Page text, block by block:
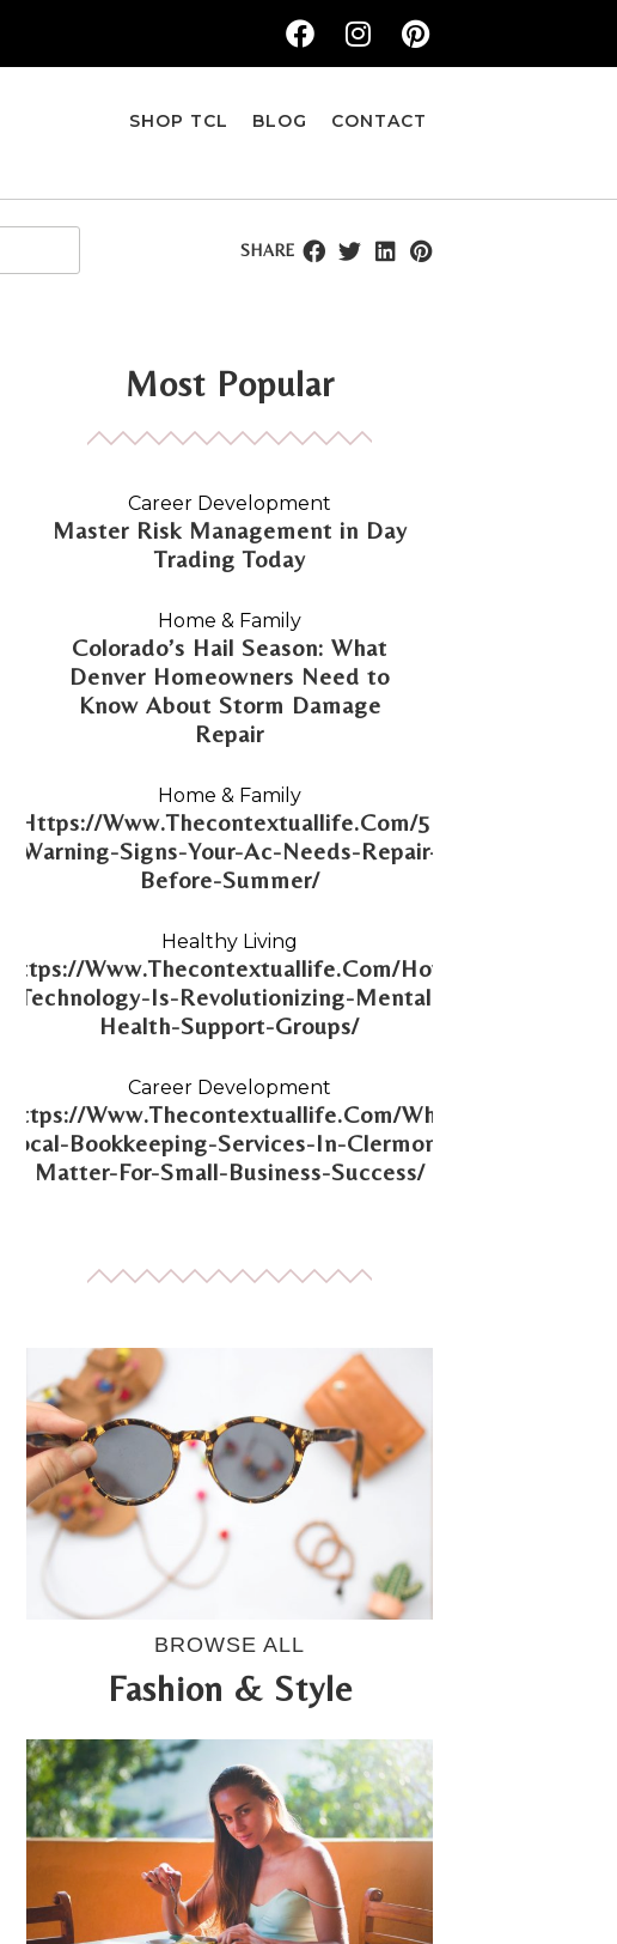
SHOP TCL BLOG CONTACT
SHARE
Most Popular
Master Risk Management in Day
Trading Today
Career Development
Colorado’s Hail Season: What
Denver Homeowners Need to
Know About Storm Damage
Repair
Home & Family
Https://Www.Thecontextuallife.Com/5-
Warning-Signs-Your-Ac-Needs-Repair-
Before-Summer/
Home & Family
Https://Www.Thecontextuallife.Com/How-
Technology-Is-Revolutionizing-Mental-
Health-Support-Groups/
Healthy Living
Https://Www.Thecontextuallife.Com/Why-
Local-Bookkeeping-Services-In-Clermont-
Matter-For-Small-Business-Success/
Career Development
BROWSE ALL
Fashion & Style